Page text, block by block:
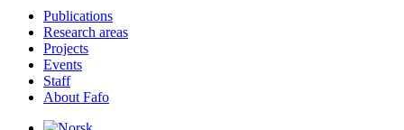
Publications
Research areas
Projects
Events
Staff
About Fafo